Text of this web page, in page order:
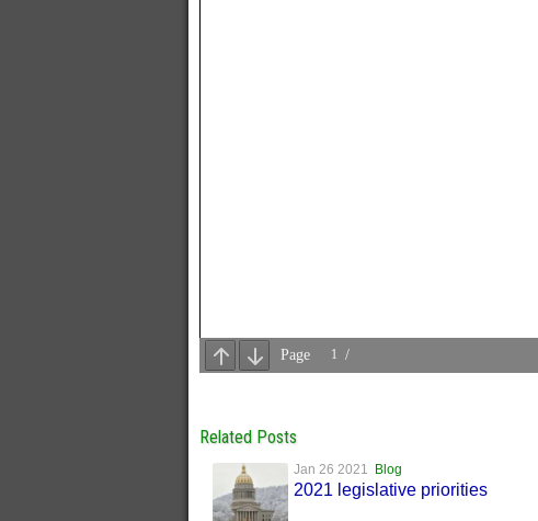
Related Posts
Jan 26 2021 Blog
2021 legislative priorities